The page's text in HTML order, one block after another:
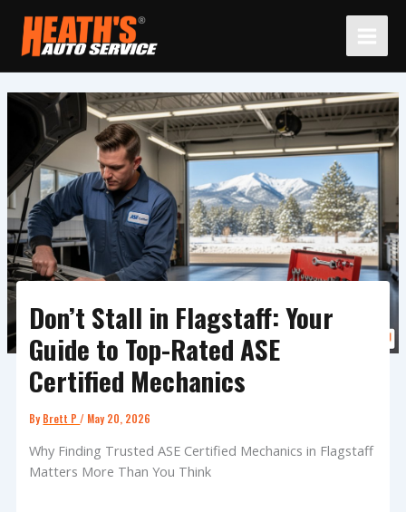
content
Don’t Stall in Flagstaff: Your
Guide to Top-Rated ASE
Certified Mechanics
By Brett P/ May 20, 2026
Why Finding Trusted ASE Certified Mechanics in Flagstaff
Matters More Than You Think